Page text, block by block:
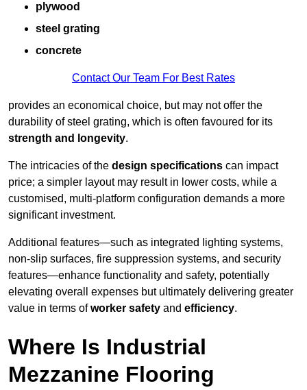
plywood
steel grating
concrete
Contact Our Team For Best Rates
provides an economical choice, but may not offer the
durability of steel grating, which is often favoured for its
strength and longevity.
The intricacies of the design specifications can impact
price; a simpler layout may result in lower costs, while a
customised, multi-platform configuration demands a more
significant investment.
Additional features—such as integrated lighting systems,
non-slip surfaces, fire suppression systems, and security
features—enhance functionality and safety, potentially
elevating overall expenses but ultimately delivering greater
value in terms ofworker safety and efficiency.
Where Is Industrial
Mezzanine Flooring